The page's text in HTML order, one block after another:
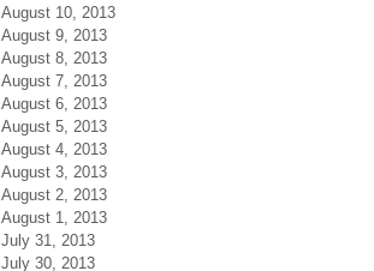
August 10, 2013
August 9, 2013
August 8, 2013
August 7, 2013
August 6, 2013
August 5, 2013
August 4, 2013
August 3, 2013
August 2, 2013
August 1, 2013
July 31, 2013
July 30, 2013